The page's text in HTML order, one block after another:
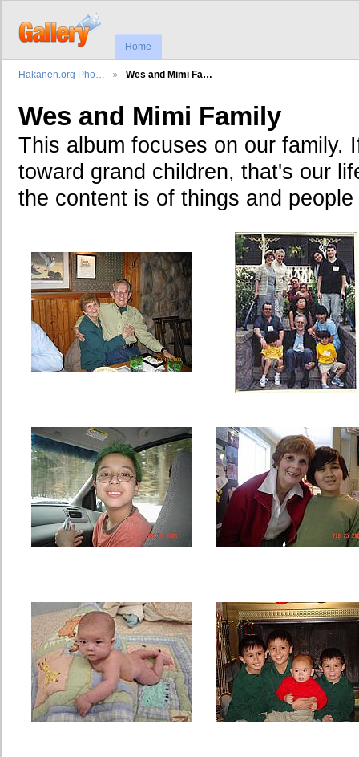
Home
Hakanen.org Pho… Wes and Mimi Fa…
Wes and Mimi Family
This album focuses on our family.
toward grand children, that's our
the content is of things and